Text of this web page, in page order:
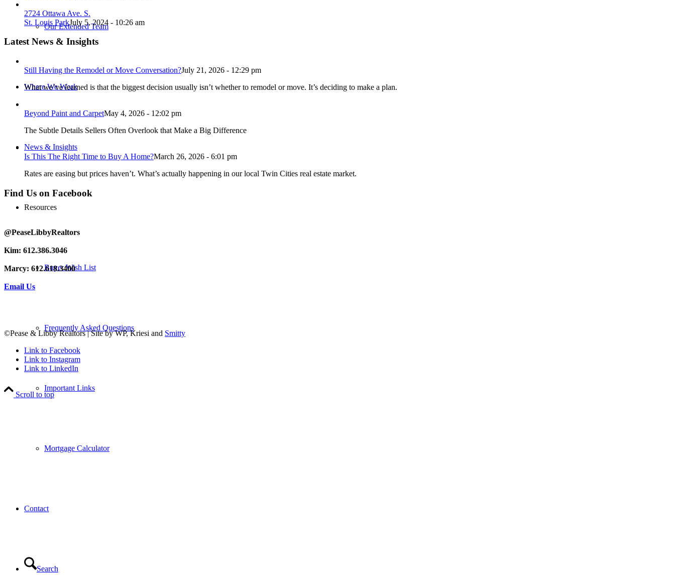
Our Extended Team
Where We Work
News & Insights
Resources
Buyer Wish List
Frequently Asked Questions
Important Links
Mortgage Calculator
Contact
Search
2724 Ottawa Ave. S.
St. Louis ParkJuly 5, 2024 - 10:26 am
Latest News & Insights
Still Having the Remodel or Move Conversation?July 21, 2026 - 12:29 pm
What we’ve learned is that the biggest decision usually isn’t whether to remodel or move. It’s deciding to make a plan.
Beyond Paint and CarpetMay 4, 2026 - 12:02 pm
The Subtle Details Sellers Often Overlook that Make a Big Difference
Is This The Right Time to Buy A Home?March 26, 2026 - 6:01 pm
Rates are easing but prices haven’t. What’s actually happening in our local Twin Cities real estate market.
Find Us on Facebook
@PeaseLibbyRealtors
Kim: 612.386.3046
Marcy: 612.618.3400
Email Us
©Pease & Libby Realtors | Site by WP, Kriesi and Smitty
Link to Facebook
Link to Instagram
Link to LinkedIn
Scroll to top